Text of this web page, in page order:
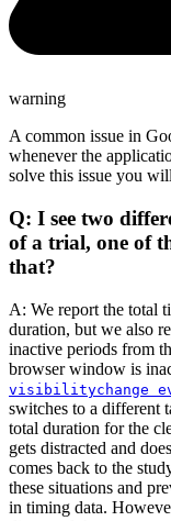
warning
A common issue in
whenever the
solve this issue you
Q: I see two
of a trial, one of
that?
A: We report the total
duration, but we also
inactive periods from
browser window is
visibilitychange
switches to a different
total duration for the
gets distracted and
comes back to the
these situations and
in timing data.